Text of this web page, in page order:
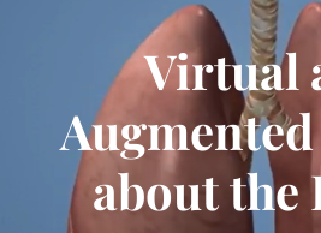
Virtual
about the